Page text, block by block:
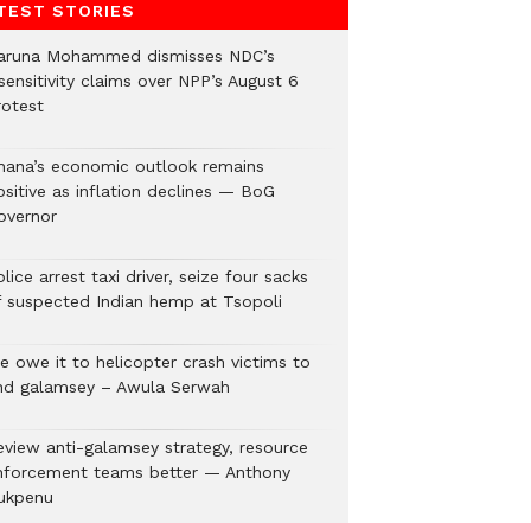
STORIES
Mohammed dismisses NDC’s
claims over NPP’s August 6
economic outlook remains
as inflation declines — BoG
arrest taxi driver, seize four sacks
suspected Indian hemp at Tsopoli
owe it to helicopter crash victims to
galamsey – Awula Serwah
anti-galamsey strategy, resource
teams better — Anthony